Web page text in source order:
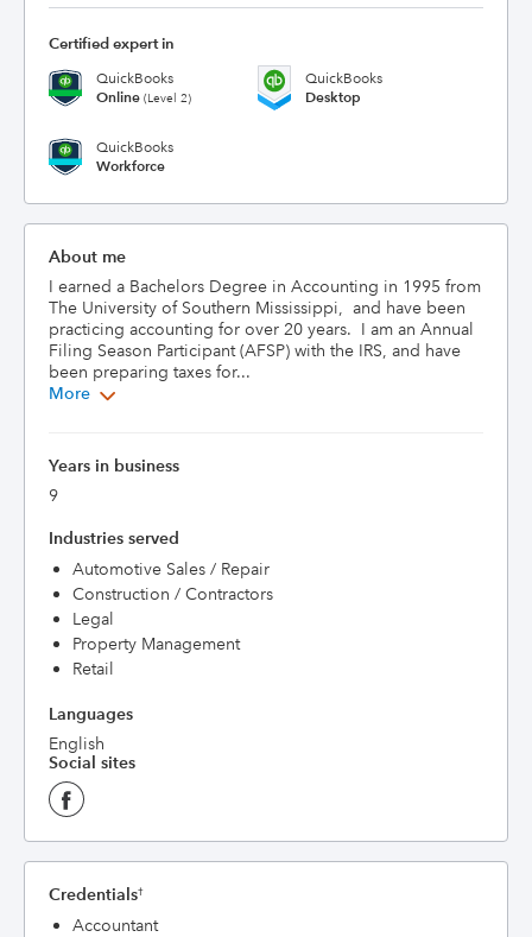
Certified expert in
QuickBooks
Online (Level 2)
QuickBooks
Desktop
QuickBooks
Workforce
About me
I earned a Bachelors Degree in Accounting in 1995 from
The University of Southern Mississippi,  and have been
practicing accounting for over 20 years.  I am an Annual
Filing Season Participant (AFSP) with the IRS, and have
been preparing taxes for...
More
Years in business
9
Industries served
Automotive Sales / Repair
Construction / Contractors
Legal
Property Management
Retail
Languages
English
Social sites
Credentials†
Accountant